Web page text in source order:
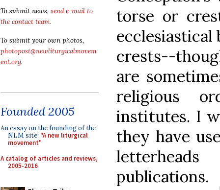
To submit news, send e-mail to
the contact team.
To submit your own photos,
photopost@newliturgicalmovem
ent.org.
Founded 2005
An essay on the founding of the
NLM site: "A new liturgical
movement"
A catalog of articles and reviews,
2005-2016
torse or
ecclesiastical
crests--
are
religious
institutes. I
they have
publications.